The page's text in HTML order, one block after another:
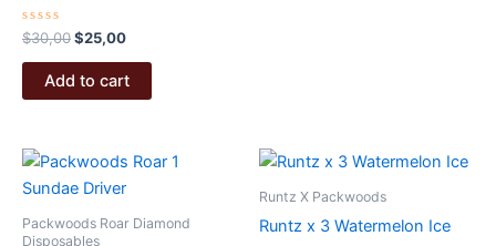
Rated
0
out
$30,00Original
was:
$30,00.
$25,00Current
is:
$25,00.
Add to cart
Packwoods Roar Diamond
Disposables
Runtz X Packwoods
Runtz x 3 Watermelon Ice